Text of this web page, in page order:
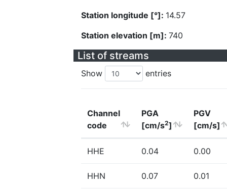
Station longitude [°]: 14.57
Station elevation [m]: 740
List of streams
Show entries
Channel
code
PGA
[cm/s2]
PGV
[cm/s]
HHE 0.04 0.00
HHN 0.07 0.01